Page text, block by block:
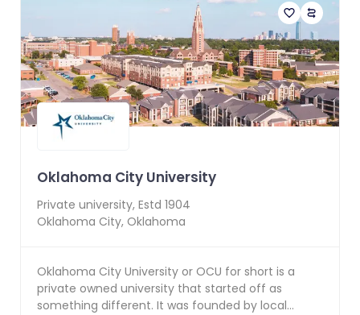
Oklahoma City University
Private university, Estd 1904
Oklahoma City, Oklahoma
Oklahoma City University or OCU for short is a
private owned university that started off as
something different. It was founded by local